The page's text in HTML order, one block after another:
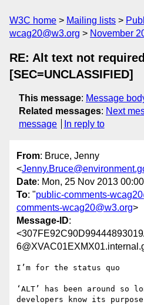
W3C home Mailing lists
wcag20@w3.org
November
RE: Alt text not
[SEC=UNCLASSIFIED]
This message: Message
Related messages: Next
message
In reply to
From: Bruce, Jenny
<
Date: Mon, 25 Nov 2013
To: "public-comments-
comments-wcag20@w3.org>
Message-ID:
I’m for the status quo
‘ALT’ has been around so
developers know its